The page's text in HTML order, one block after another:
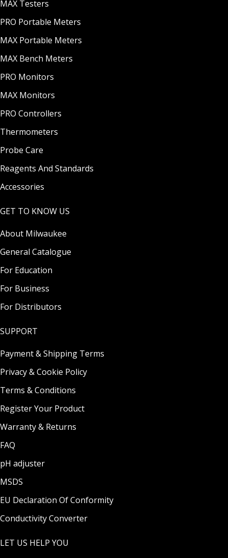
MAX Testers
PRO Portable Meters
MAX Portable Meters
MAX Bench Meters
PRO Monitors
MAX Monitors
PRO Controllers
Thermometers
Probe Care
Reagents And Standards
Accessories
GET TO KNOW US
About Milwaukee
General Catalogue
For Education
For Business
For Distributors
SUPPORT
Payment & Shipping Terms
Privacy & Cookie Policy
Terms & Conditions
Register Your Product
Warranty & Returns
FAQ
pH adjuster
MSDS
EU Declaration Of Conformity
Conductivity Converter
LET US HELP YOU